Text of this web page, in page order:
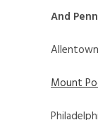
And
Allentown
Mount